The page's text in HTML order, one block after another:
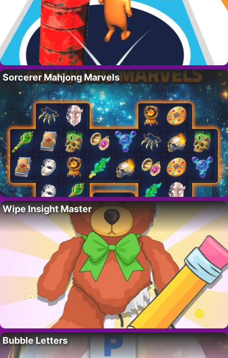
Sorcerer Mahjong Marvels
Wipe Insight Master
Bubble Letters